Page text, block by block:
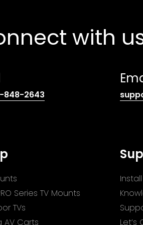
with
848-2643
Series TV Mounts
TVs
AV Carts